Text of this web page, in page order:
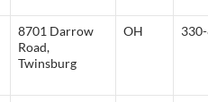
8701 Darrow
Road,
Twinsburg
OH